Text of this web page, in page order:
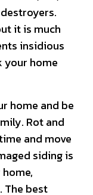
it is much
insidious
your home
home and be
Rot and
and move
siding is
The best